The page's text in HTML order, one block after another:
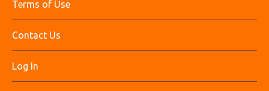
Terms of Use
Contact Us
Log In